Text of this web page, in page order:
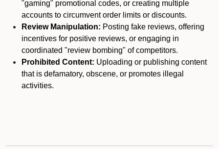
"gaming" promotional codes, or creating multiple
accounts to circumvent order limits or discounts.
Review Manipulation: Posting fake reviews, offering
incentives for positive reviews, or engaging in
coordinated "review bombing" of competitors.
Prohibited Content: Uploading or publishing content
that is defamatory, obscene, or promotes illegal
activities.